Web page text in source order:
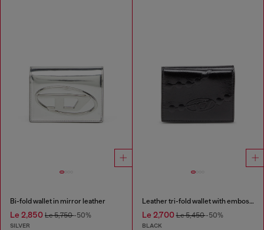
Bi-fold wallet in mirror leather
Le 2,850 Le 5,750-50%
SILVER
Leather tri-fold wallet with embossed chain motif
Le 2,700Le 5,450-50%
BLACK